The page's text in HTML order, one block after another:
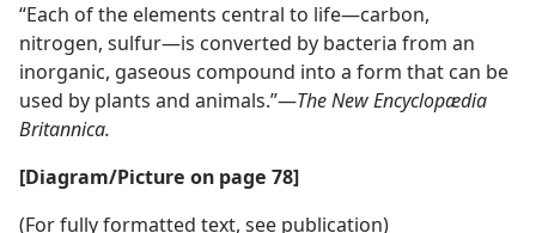
“Each of the elements central to life—carbon,
nitrogen, sulfur—is converted by bacteria from an
inorganic, gaseous compound into a form that can be
used by plants and animals.”—The New Encyclopædia
Britannica.
[Diagram/Picture on page 78]
(For fully formatted text, see publication)